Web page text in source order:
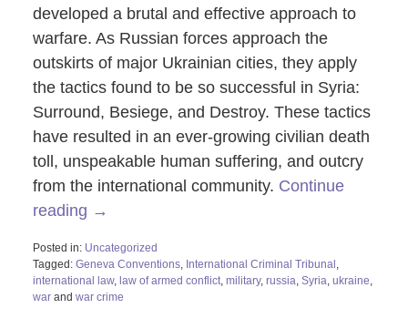
developed a brutal and effective approach to
warfare. As Russian forces approach the
outskirts of major Ukrainian cities, they apply
the tactics found to be so successful in Syria:
Surround, Besiege, and Destroy. These tactics
have resulted in an ever-growing civilian death
toll, unspeakable human suffering, and outcry
from the international community. Continue
reading →
Posted in: Uncategorized
Tagged: Geneva Conventions, International Criminal Tribunal ,
international law, law of armed conflict, military, russia, Syria, ukraine,
warand war crime